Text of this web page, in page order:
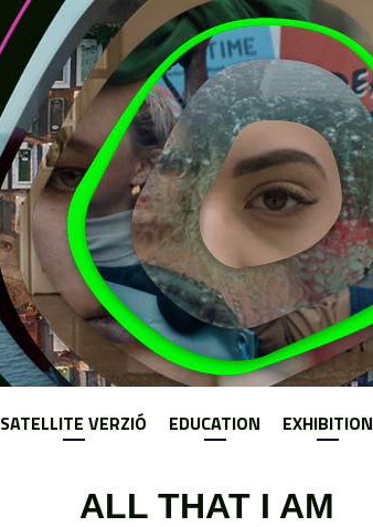
ALL THAT I AM
SATELLITE VERZIÓ EDUCATION EXHIBITION